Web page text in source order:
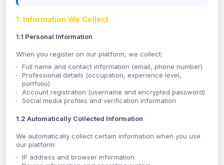
1. Information We Collect
1.1 Personal Information
When you register on our platform, we collect:
Full name and contact information (email, phone number)
Professional details (occupation, experience level,
portfolio)
Account registration (username and encrypted password)
Social media profiles and verification information
1.2 Automatically Collected Information
We automatically collect certain information when you use
our platform:
IP address and browser information